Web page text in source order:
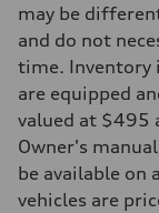
Suspension
Front
McPherson
Rear
four-link rear axle
Brake system
Brake system
—
Steering
—
may be
and do not
time. Inventory
are equipped
valued at $495
Owner's
be available on
vehicles are